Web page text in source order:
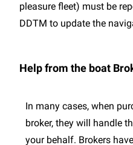
pleasure fleet) must be
DDTM to update the
Help from the boat
In many cases, when
broker, they will handle
your behalf. Brokers